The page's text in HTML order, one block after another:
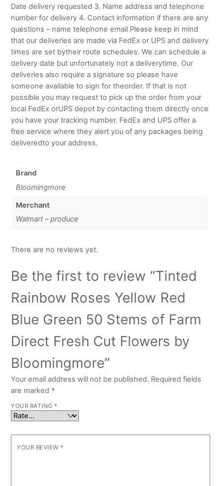
Date delivery requested 3. Name address and telephone
number for delivery 4. Contact information if there are any
questions – name telephone email Please keep in mind
that our deliveries are made via FedEx or UPS and delivery
times are set bytheir route schedules. We can schedule a
delivery date but unfortunately not a deliverytime. Our
deliveries also require a signature so please have
someone available to sign for theorder. If that is not
possible you may request to pick up the order from your
local FedEx orUPS depot by contacting them directly once
you have your tracking number. FedEx and UPS offer a
free service where they alert you of any packages being
deliveredto your address.
Brand
Bloomingmore
Merchant
Walmart – produce
There are no reviews yet.
Be the first to review “Tinted
Rainbow Roses Yellow Red
Blue Green 50 Stems of Farm
Direct Fresh Cut Flowers by
Bloomingmore”
Your email address will not be published. Required fields
are marked *
YOUR RATING *
YOUR REVIEW *